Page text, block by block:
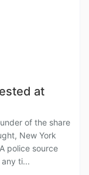
at
of the share
New York
police source
ti...